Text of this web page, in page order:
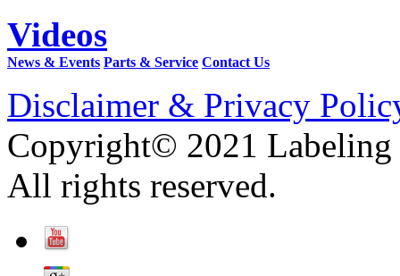
Videos
News & Events Parts & Service Contact Us
Disclaimer & Privacy
Copyright© 2021 Labeling
All rights reserved.